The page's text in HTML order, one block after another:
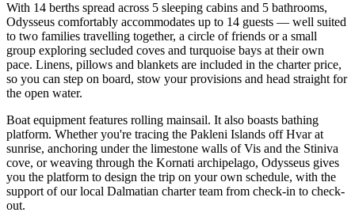
With 14 berths spread across 5 sleeping cabins and 5 bathrooms,
Odysseus comfortably accommodates up to 14 guests — well suited
to two families travelling together, a circle of friends or a small
group exploring secluded coves and turquoise bays at their own
pace. Linens, pillows and blankets are included in the charter price,
so you can step on board, stow your provisions and head straight for
the open water.
Boat equipment features rolling mainsail. It also boasts bathing
platform. Whether you're tracing the Pakleni Islands off Hvar at
sunrise, anchoring under the limestone walls of Vis and the Stiniva
cove, or weaving through the Kornati archipelago, Odysseus gives
you the platform to design the trip on your own schedule, with the
support of our local Dalmatian charter team from check-in to check-
out.